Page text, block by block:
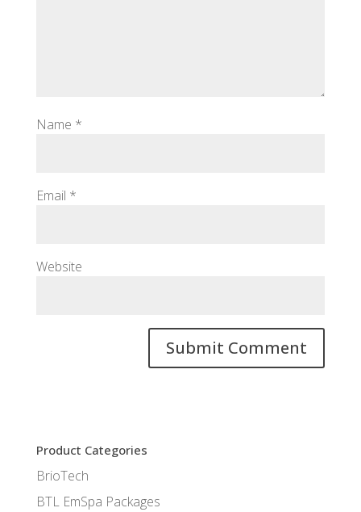
Name *
Email *
Website
Product Categories
BrioTech
BTL EmSpa Packages